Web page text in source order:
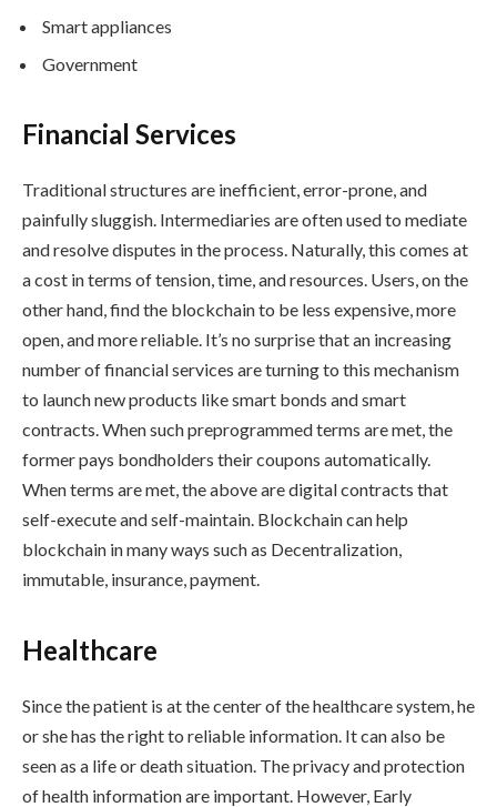
Smart appliances
Government
Financial Services
Traditional structures are inefficient, error-prone, and
painfully sluggish. Intermediaries are often used to mediate
and resolve disputes in the process. Naturally, this comes at
a cost in terms of tension, time, and resources. Users, on the
other hand, find the blockchain to be less expensive, more
open, and more reliable. It’s no surprise that an increasing
number of financial services are turning to this mechanism
to launch new products like smart bonds and smart
contracts. When such preprogrammed terms are met, the
former pays bondholders their coupons automatically.
When terms are met, the above are digital contracts that
self-execute and self-maintain. Blockchain can help
blockchain in many ways such as Decentralization,
immutable, insurance, payment.
Healthcare
Since the patient is at the center of the healthcare system, he
or she has the right to reliable information. It can also be
seen as a life or death situation. The privacy and protection
of health information are important. However, Early